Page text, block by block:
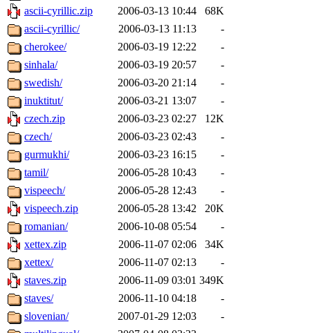
ascii-cyrillic.zip
2006-03-13 10:44
68K
ascii-cyrillic/
2006-03-13 11:13
-
cherokee/
2006-03-19 12:22
-
sinhala/
2006-03-19 20:57
-
swedish/
2006-03-20 21:14
-
inuktitut/
2006-03-21 13:07
-
czech.zip
2006-03-23 02:27
12K
czech/
2006-03-23 02:43
-
gurmukhi/
2006-03-23 16:15
-
tamil/
2006-05-28 10:43
-
vispeech/
2006-05-28 12:43
-
vispeech.zip
2006-05-28 13:42
20K
romanian/
2006-10-08 05:54
-
xettex.zip
2006-11-07 02:06
34K
xettex/
2006-11-07 02:13
-
staves.zip
2006-11-09 03:01 349K
staves/
2006-11-10 04:18
-
slovenian/
2007-01-29 12:03
-